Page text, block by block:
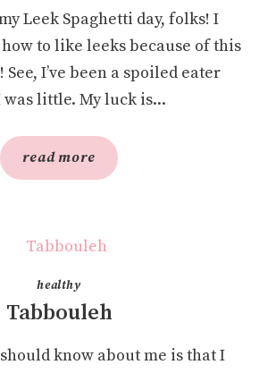
Leek Spaghetti day, folks! I
to like leeks because of this
I’ve been a spoiled eater
was little. My luck is...
read more
healthy
Tabbouleh
know about me is that I